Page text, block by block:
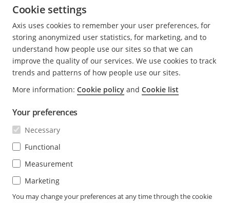
Recording only when motion is detected saves
considerably on disk space and bandwidth, compared
to continuous recording.
If the motion detection is triggered too often, you can
adjust the settings to ignore parts of the view or certain
types of events.
Cookie settings
Axis uses cookies to remember your user preferences, for
storing anonymized user statistics, for marketing, and to
understand how people use our sites so that we can
improve the quality of our services. We use cookies to track
trends and patterns of how people use our sites.
More information: Cookie policy and Cookie list
Your preferences
Necessary
Functional
Measurement
Marketing
You may change your preferences at any time through the cookie